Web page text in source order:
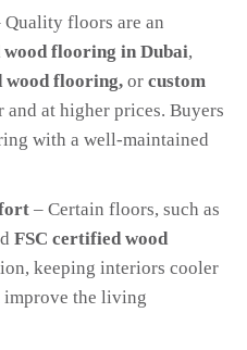
Quality floors are an
wood flooring in Dubai,
wood flooring, or custom
and at higher prices. Buyers
with a well-maintained
– Certain floors, such as
FSC certified wood
keeping interiors cooler
improve the living